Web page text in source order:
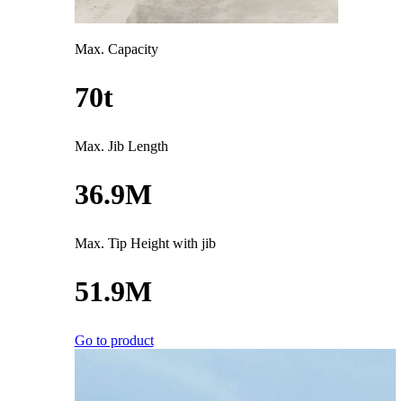
Max. Capacity
70t
Max. Jib Length
36.9M
Max. Tip Height with jib
51.9M
Go to product